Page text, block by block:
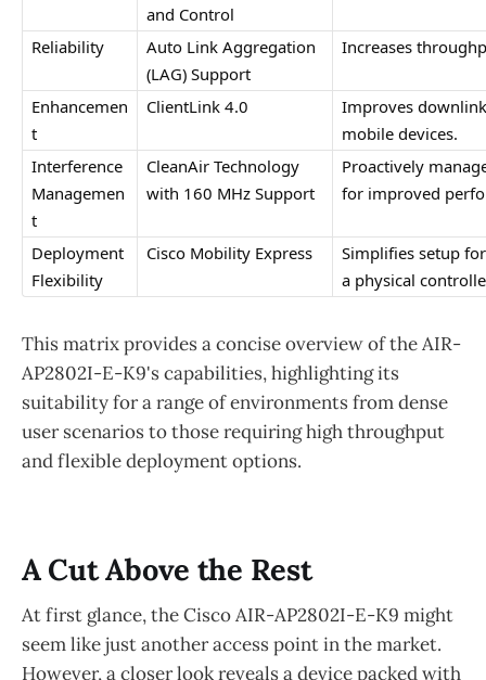
and Control
Reliability
Auto Link Aggregation
(LAG) Support
Increases
Enhancemen
t
ClientLink 4.0
Improves
mobile devices.
Interference
Managemen
t
CleanAir Technology
with 160 MHz Support
Proactively
for improved
Deployment
Flexibility
Cisco Mobility Express
Simplifies setup
a physical
This matrix provides a concise overview of the AIR-
AP2802I-E-K9's capabilities, highlighting its
suitability for a range of environments from dense
user scenarios to those requiring high throughput
and flexible deployment options.
A Cut Above the Rest
At first glance, the Cisco AIR-AP2802I-E-K9 might
seem like just another access point in the market.
However, a closer look reveals a device packed with